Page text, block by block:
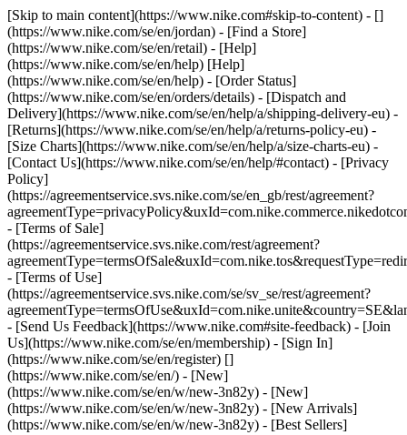
[Skip to main content](https://www.nike.com#skip-to-content) - []
(https://www.nike.com/se/en/jordan) - [Find a Store]
(https://www.nike.com/se/en/retail) - [Help]
(https://www.nike.com/se/en/help) [Help]
(https://www.nike.com/se/en/help) - [Order Status]
(https://www.nike.com/se/en/orders/details) - [Dispatch and
Delivery](https://www.nike.com/se/en/help/a/shipping-delivery-eu) -
[Returns](https://www.nike.com/se/en/help/a/returns-policy-eu) -
[Size Charts](https://www.nike.com/se/en/help/a/size-charts-eu) -
[Contact Us](https://www.nike.com/se/en/help/#contact) - [Privacy
Policy]
(https://agreementservice.svs.nike.com/se/en_gb/rest/agreement?
- [Terms of Sale]
(https://agreementservice.svs.nike.com/rest/agreement?
- [Terms of Use]
(https://agreementservice.svs.nike.com/se/sv_se/rest/agreement?
- [Send Us Feedback](https://www.nike.com#site-feedback) - [Join
Us](https://www.nike.com/se/en/membership) - [Sign In]
(https://www.nike.com/se/en/register) []
(https://www.nike.com/se/en/) - [New]
(https://www.nike.com/se/en/w/new-3n82y) - [New]
(https://www.nike.com/se/en/w/new-3n82y) - [New Arrivals]
(https://www.nike.com/se/en/w/new-3n82y) - [Best Sellers]